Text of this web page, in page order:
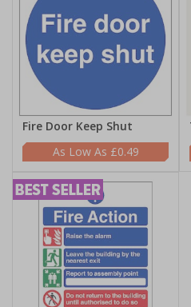
Fire Door Keep Shut
£0.49